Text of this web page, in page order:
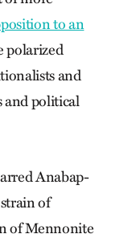
to an
polarized
and
and political
Anabap­
of
of Mennonite